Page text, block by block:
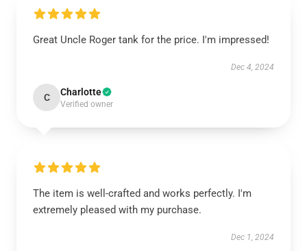
Great Uncle Roger tank for the price. I'm impressed!
Dec 4, 2024
C Charlotte
Verified owner
The item is well-crafted and works perfectly. I'm
extremely pleased with my purchase.
Dec 1, 2024